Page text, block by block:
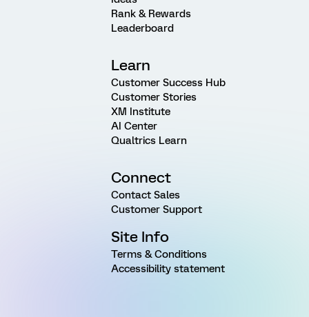
Rank & Rewards
Leaderboard
Learn
Customer Success Hub
Customer Stories
XM Institute
AI Center
Qualtrics Learn
Connect
Contact Sales
Customer Support
Site Info
Terms & Conditions
Accessibility statement